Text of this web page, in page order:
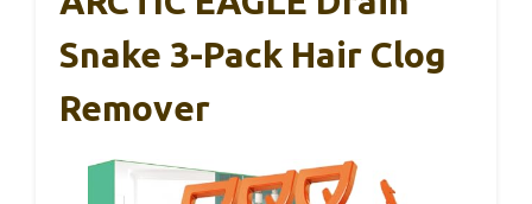
Snake 3-Pack Hair Clog
Remover